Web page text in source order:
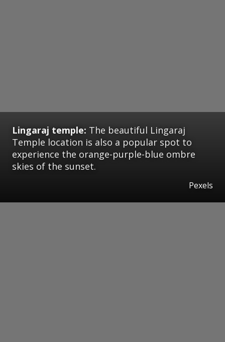
Lingaraj temple: The beautiful Lingaraj
Temple location is also a popular spot to
experience the orange-purple-blue ombre
skies of the sunset.
Pexels